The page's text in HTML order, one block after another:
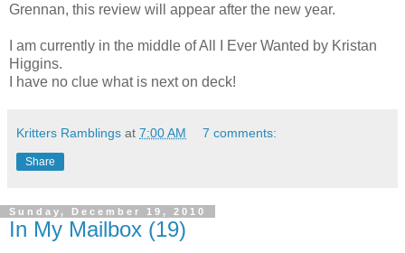
Grennan, this review will appear after the new year.
I am currently in the middle of All I Ever Wanted by Kristan
Higgins.
I have no clue what is next on deck!
Kritters Ramblings at 7:00 AM 7 comments:
Share
Sunday, December 19, 2010
In My Mailbox (19)